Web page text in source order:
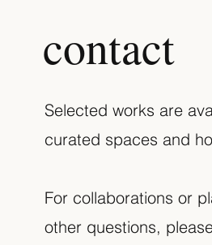
contact
Selected works are
curated spaces and
For collaborations or
other questions,